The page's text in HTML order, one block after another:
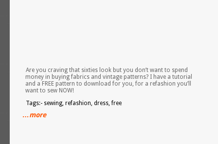
Are you craving that sixties look but you don’t want to spend
money in buying fabrics and vintage patterns? I have a tutorial
and a FREE pattern to download for you, for a refashion you’ll
want to sew NOW!
Tags:- sewing, refashion, dress, free
…more